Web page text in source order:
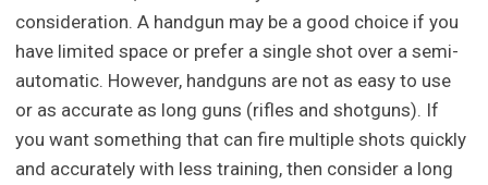
consideration. A handgun may be a good choice if you
have limited space or prefer a single shot over a semi-
automatic. However, handguns are not as easy to use
or as accurate as long guns (rifles and shotguns). If
you want something that can fire multiple shots quickly
and accurately with less training, then consider a long